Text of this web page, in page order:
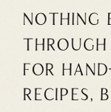
Nothing
through
for
recipes,